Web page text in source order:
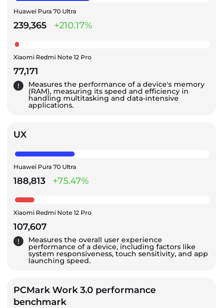
Huawei Pura 70 Ultra
239,365 +210.17%
Xiaomi Redmi Note 12 Pro
77,171
Measures the performance of a device's memory
(RAM), measuring its speed and efficiency in
handling multitasking and data-intensive
applications.
UX
Huawei Pura 70 Ultra
188,813 +75.47%
Xiaomi Redmi Note 12 Pro
107,607
Measures the overall user experience
performance of a device, including factors like
system responsiveness, touch sensitivity, and app
launching speed.
PCMark Work 3.0 performance
benchmark